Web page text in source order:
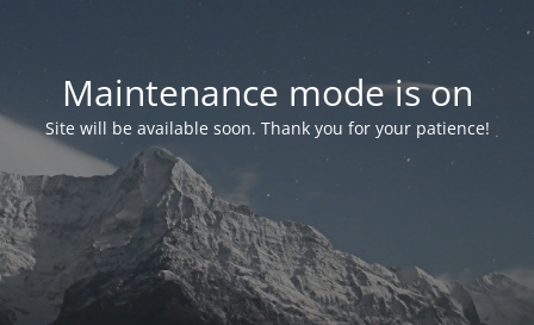
Maintenance mode is on
Site will be available soon. Thank you for your patience!